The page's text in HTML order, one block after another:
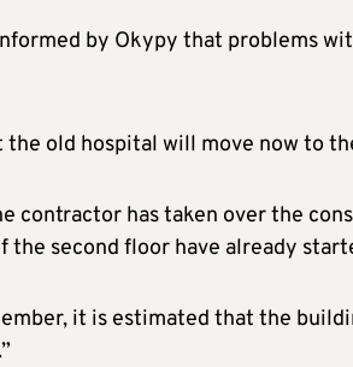
by Okypy that problems
old hospital will move now to
contractor has taken over the
second floor have already
it is estimated that the